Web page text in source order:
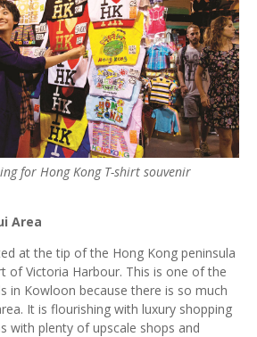
for Hong Kong T-shirt souvenir
Area
at the tip of the Hong Kong peninsula
of Victoria Harbour. This is one of the
in Kowloon because there is so much
It is flourishing with luxury shopping
with plenty of upscale shops and